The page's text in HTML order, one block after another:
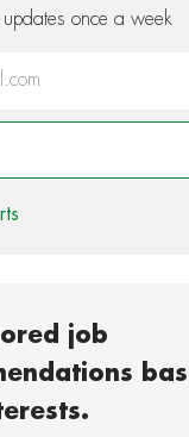
updates once a week
address (Required)
job